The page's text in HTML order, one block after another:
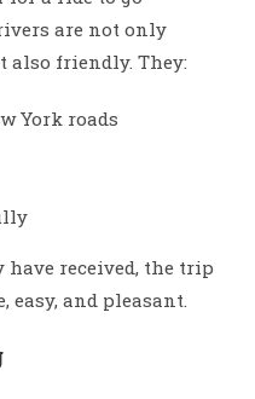
are not only
also friendly. They:
York roads
received, the trip
easy, and pleasant.